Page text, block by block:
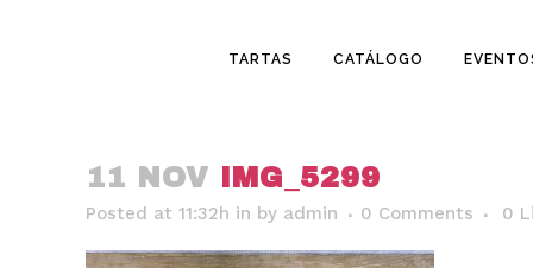
TARTAS CATÁLOGO
11 NOV IMG_5299
Posted at 11:32h in by admin 0 Comments 0